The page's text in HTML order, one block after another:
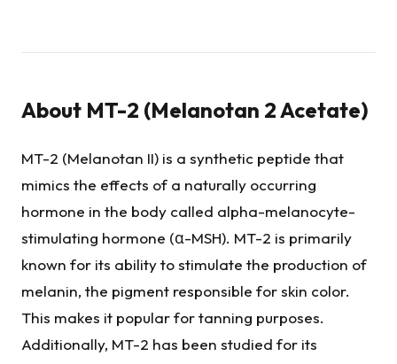
About MT-2 (Melanotan 2 Acetate)
MT-2 (Melanotan II) is a synthetic peptide that
mimics the effects of a naturally occurring
hormone in the body called alpha-melanocyte-
stimulating hormone (α-MSH). MT-2 is primarily
known for its ability to stimulate the production of
melanin, the pigment responsible for skin color.
This makes it popular for tanning purposes.
Additionally, MT-2 has been studied for its